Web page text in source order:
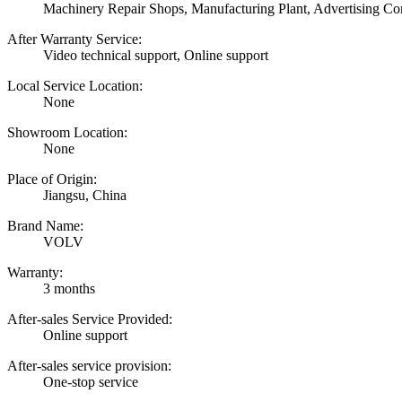
Machinery Repair Shops, Manufacturing Plant, Advertising
After Warranty Service:
Video technical support, Online support
Local Service Location:
None
Showroom Location:
None
Place of Origin:
Jiangsu, China
Brand Name:
VOLV
Warranty:
3 months
After-sales Service Provided:
Online support
After-sales service provision:
One-stop service